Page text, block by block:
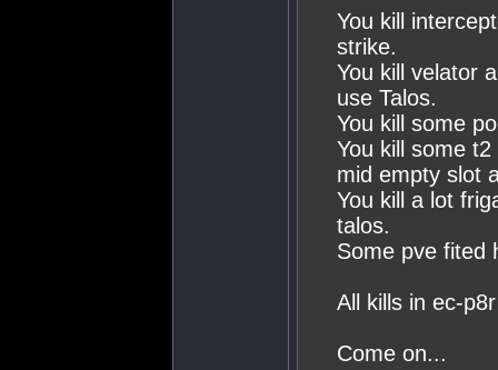
You kill
strike.
You kill velator
use Talos.
You kill some
You kill some
mid empty slot
You kill a lot
talos.
Some pve fited
All kills in ec-p8r
Come on...